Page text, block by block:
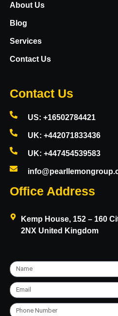
About Us
Blog
Services
Contact Us
Contact Us
US: +16502784421
UK: +442071833436
UK: +447454539583
Office Address
Kemp House, 152 – 160
2NX United Kingdom